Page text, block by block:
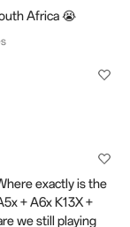
Africa 😭
exactly is the
+ A6x K13X +
we still playing